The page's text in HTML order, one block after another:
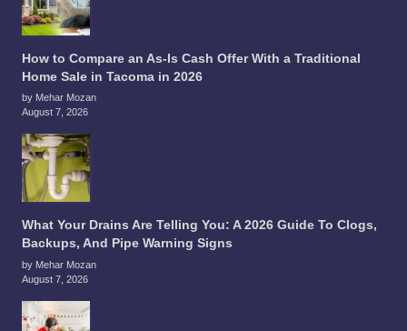
How to Compare an As-Is Cash Offer With a Traditional
Home Sale in Tacoma in 2026
by Mehar Mozan
August 7, 2026
What Your Drains Are Telling You: A 2026 Guide To Clogs,
Backups, And Pipe Warning Signs
by Mehar Mozan
August 7, 2026